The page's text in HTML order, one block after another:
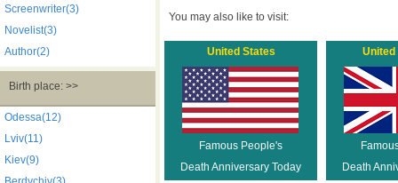
Screenwriter(3)
Novelist(3)
Author(2)
Birth place: >>
Odessa(12)
Lviv(11)
Kiev(9)
You may also like to visit:
United States
Famous People's
Death Anniversary Today
United
Death